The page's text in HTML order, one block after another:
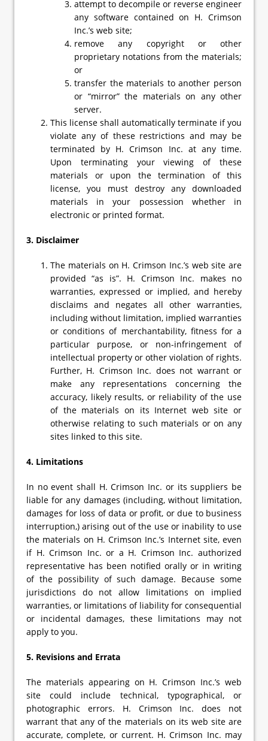
attempt to decompile or reverse engineer
any software contained on H. Crimson
Inc.’s web site;
remove any copyright or other
proprietary notations from the materials;
or
transfer the materials to another person
or “mirror” the materials on any other
server.
This license shall automatically terminate if you
violate any of these restrictions and may be
terminated by H. Crimson Inc. at any time.
Upon terminating your viewing of these
materials or upon the termination of this
license, you must destroy any downloaded
materials in your possession whether in
electronic or printed format.
3. Disclaimer
The materials on H. Crimson Inc.’s web site are
provided “as is”. H. Crimson Inc. makes no
warranties, expressed or implied, and hereby
disclaims and negates all other warranties,
including without limitation, implied warranties
or conditions of merchantability, fitness for a
particular purpose, or non-infringement of
intellectual property or other violation of rights.
Further, H. Crimson Inc. does not warrant or
make any representations concerning the
accuracy, likely results, or reliability of the use
of the materials on its Internet web site or
otherwise relating to such materials or on any
sites linked to this site.
4. Limitations
In no event shall H. Crimson Inc. or its suppliers be
liable for any damages (including, without limitation,
damages for loss of data or profit, or due to business
interruption,) arising out of the use or inability to use
the materials on H. Crimson Inc.’s Internet site, even
if H. Crimson Inc. or a H. Crimson Inc. authorized
representative has been notified orally or in writing
of the possibility of such damage. Because some
jurisdictions do not allow limitations on implied
warranties, or limitations of liability for consequential
or incidental damages, these limitations may not
apply to you.
5. Revisions and Errata
The materials appearing on H. Crimson Inc.’s web
site could include technical, typographical, or
photographic errors. H. Crimson Inc. does not
warrant that any of the materials on its web site are
accurate, complete, or current. H. Crimson Inc. may